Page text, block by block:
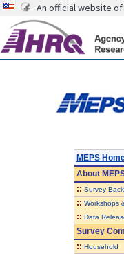
An official website
MEPS
About
:: Survey
:: Workshops
:: Data
Survey
:: Household